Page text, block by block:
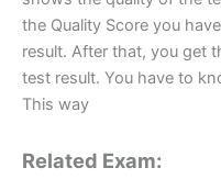
the Quality Score you
result. After that, you get
test result. You have to
This way
Related Exam: